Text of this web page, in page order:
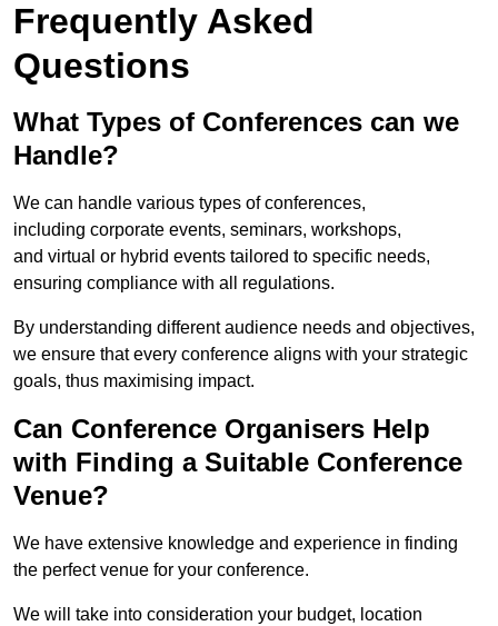
Frequently Asked
Questions
What Types of Conferences can we
Handle?
We can handle various types of conferences,
including corporate events, seminars, workshops,
and virtual or hybrid events tailored to specific needs,
ensuring compliance with all regulations.
By understanding different audience needs and objectives,
we ensure that every conference aligns with your strategic
goals, thus maximising impact.
Can Conference Organisers Help
with Finding a Suitable Conference
Venue?
We have extensive knowledge and experience in finding
the perfect venue for your conference.
We will take into consideration your budget, location